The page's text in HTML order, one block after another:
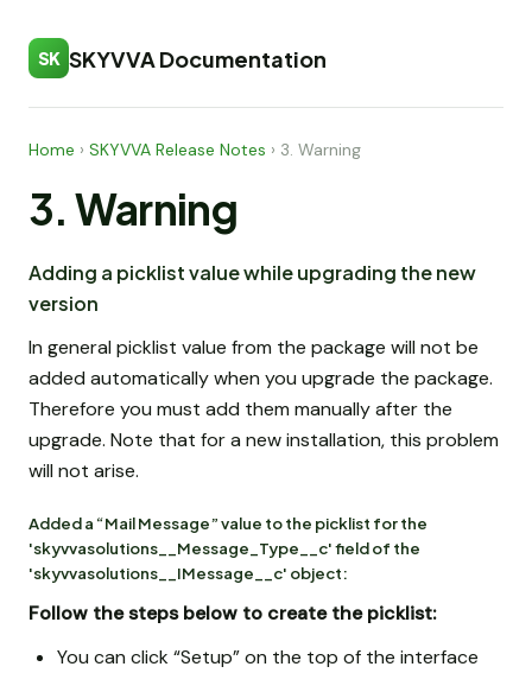
SK SKYVVA Documentation
Home › SKYVVA Release Notes › 3. Warning
3. Warning
Adding a picklist value while upgrading the new
version
In general picklist value from the package will not be
added automatically when you upgrade the package.
Therefore you must add them manually after the
upgrade. Note that for a new installation, this problem
will not arise.
Added a “Mail Message” value to the picklist for the
'skyvvasolutions__Message_Type__c' field of the
'skyvvasolutions__IMessage__c' object:
Follow the steps below to create the picklist:
You can click “Setup” on the top of the interface